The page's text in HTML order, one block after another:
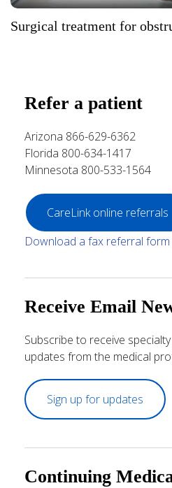
Surgical treatment for
Refer a patient
Arizona 866-629-6362
Florida 800-634-1417
Minnesota 800-533-1564
CareLink online referrals
Download a fax referral form
Receive Email
Subscribe to receive
updates from the medical
Sign up for updates
Continuing